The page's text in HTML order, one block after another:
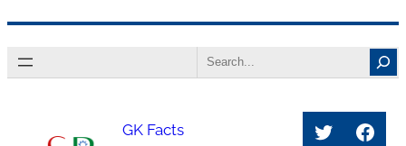
to
Search
GK Facts Twitter